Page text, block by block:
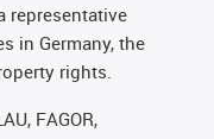
representative
in Germany, the
rights.
FAGOR,